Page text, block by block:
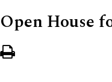
Open House